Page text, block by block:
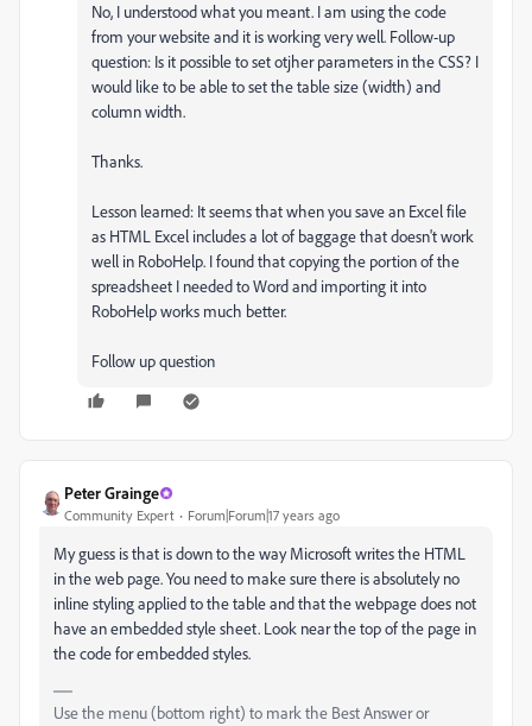
No, I understood what you meant. I am using the code
from your website and it is working very well. Follow-up
question: Is it possible to set otjher parameters in the CSS? I
would like to be able to set the table size (width) and
column width.
Thanks.
Lesson learned: It seems that when you save an Excel file
as HTML Excel includes a lot of baggage that doesn't work
well in RoboHelp. I found that copying the portion of the
spreadsheet I needed to Word and importing it into
RoboHelp works much better.
Follow up question
Peter Grainge
Community Expert Forum|Forum|17 years ago
My guess is that is down to the way Microsoft writes the HTML
in the web page. You need to make sure there is absolutely no
inline styling applied to the table and that the webpage does not
have an embedded style sheet. Look near the top of the page in
the code for embedded styles.
Use the menu (bottom right) to mark the Best Answer or